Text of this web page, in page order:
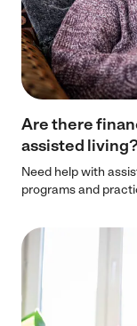
Are there
assisted
Need help with
programs and